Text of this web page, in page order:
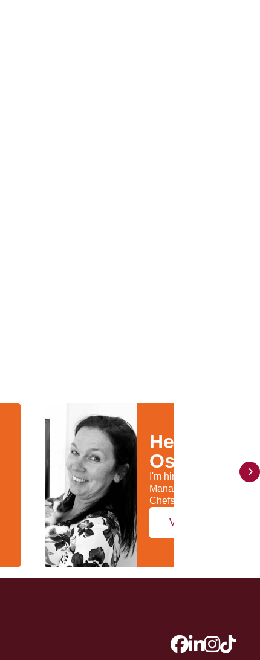
Helen
Osborn
I'm hiring General
Managers & Head
Chefs/Kitchen Managers
View my profile